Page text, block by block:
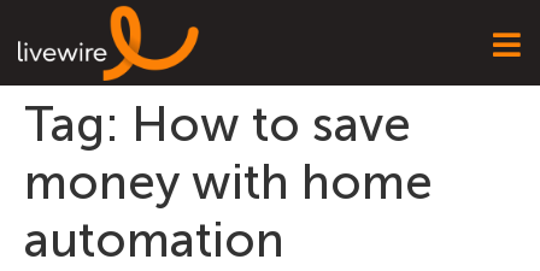
Tag: How to save
money with home
automation